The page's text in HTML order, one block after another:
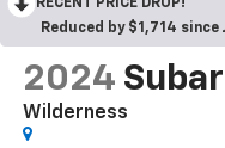
RECENT PRICE DROP!
Reduced by $1,714 since
2024
Wilderness